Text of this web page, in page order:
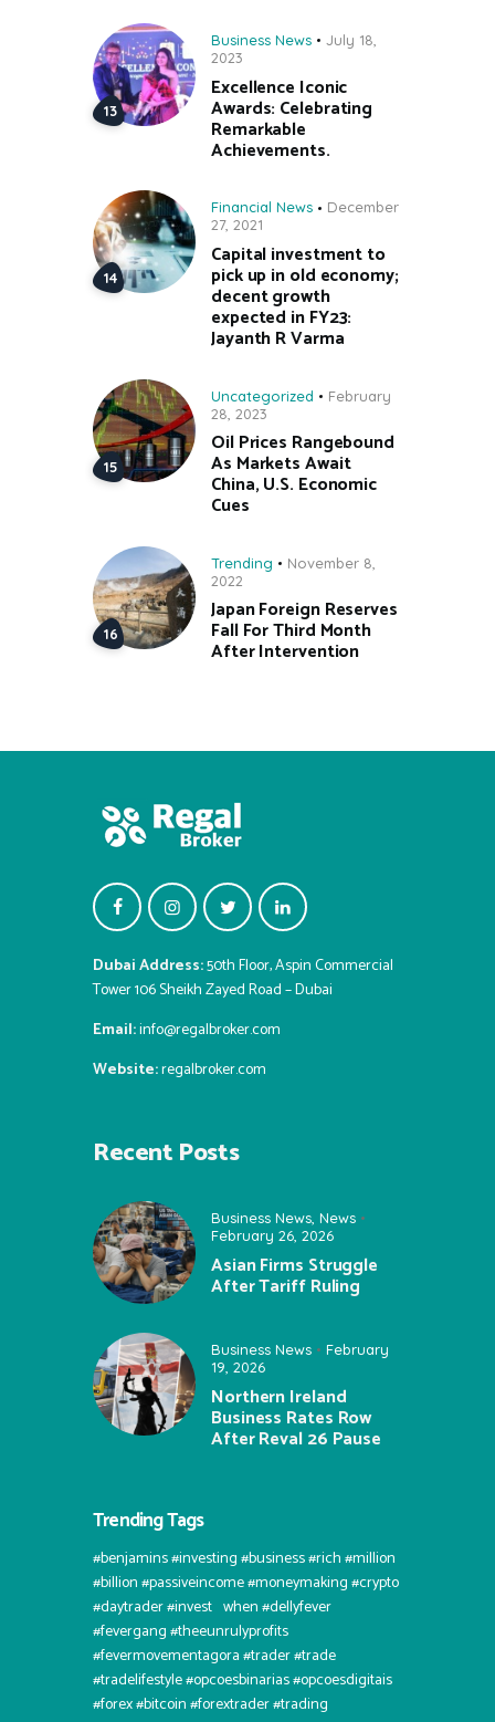
Business News
July 18,
2023
Excellence Iconic
Awards: Celebrating
Remarkable
Achievements.
Financial News
December
27, 2021
Capital investment to
pick up in old economy;
decent growth
expected in FY23:
Jayanth R Varma
Uncategorized
February
28, 2023
Oil Prices Rangebound
As Markets Await
China, U.S. Economic
Cues
Trending
November 8,
2022
Japan Foreign Reserves
Fall For Third Month
After Intervention
Dubai Address:50th Floor, Aspin Commercial
Tower 106 Sheikh Zayed Road – Dubai
Email:info@regalbroker.com
Website:regalbroker.com
Recent Posts
Business News News
February 26, 2026
Asian Firms Struggle
After Tariff Ruling
Business News
February
19, 2026
Northern Ireland
Business Rates Row
After Reval 26 Pause
Trending Tags
#benjamins #investing #business #rich #million
#billion #passiveincome #moneymaking #crypto
#daytrader #invest⠀when #dellyfever
#fevergang #theeunrulyprofits
#fevermovementagora #trader #trade
#tradelifestyle #opcoesbinarias #opcoesdigitais
#forex #bitcoin #forextrader #trading